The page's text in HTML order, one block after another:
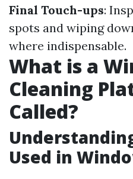
Final Touch-ups:
spots and wiping
where indispensable.
What is a
Cleaning
Called?
Used in